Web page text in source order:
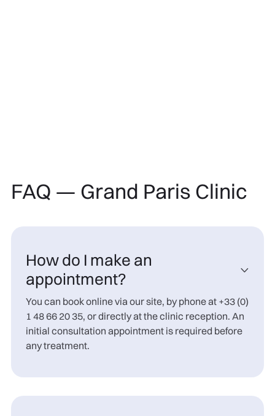
FAQ — Grand Paris Clinic
How do I make an
appointment?

You can book online via our site, by phone at +33 (0)
1 48 66 20 35, or directly at the clinic reception. An
initial consultation appointment is required before
any treatment.